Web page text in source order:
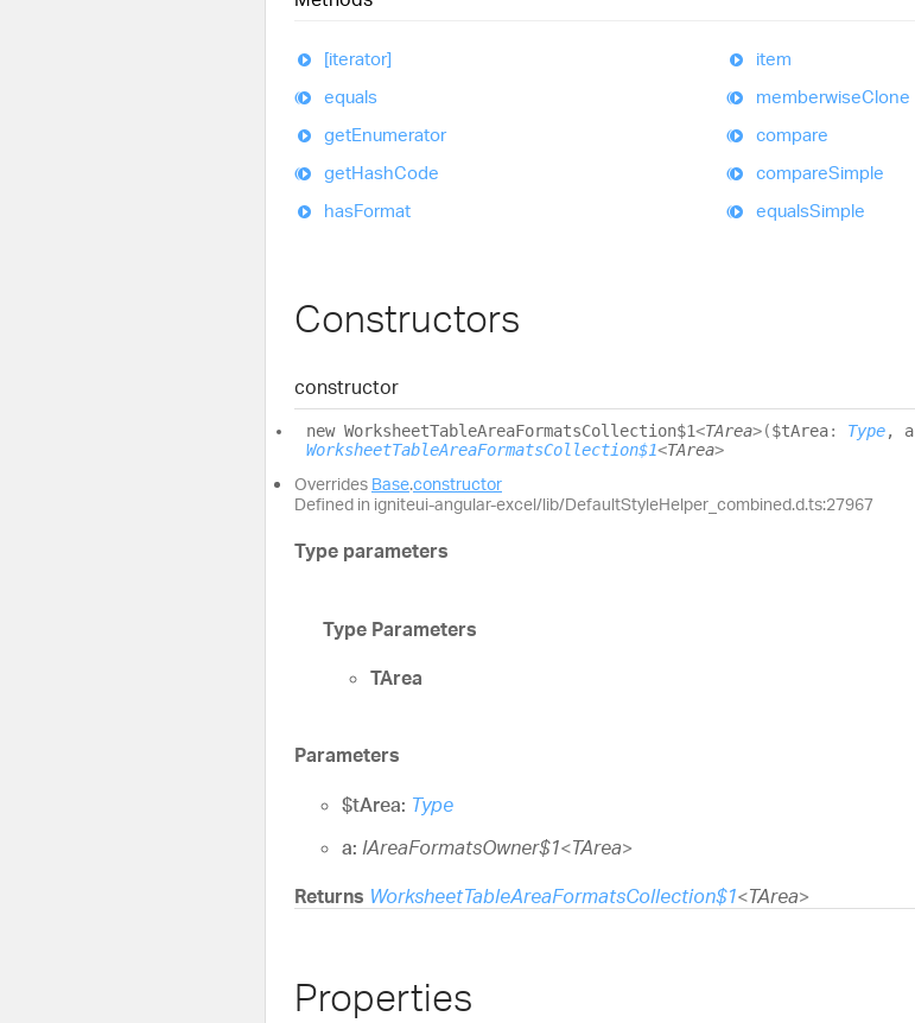
[iterator]
equals
getEnumerator
getHashCode
hasFormat
item
memberwiseClone
compare
compareSimple
equalsSimple
Constructors
constructor
new WorksheetTableAreaFormatsCollection$1<TArea>($tArea: Type, a
WorksheetTableAreaFormatsCollection$1<TArea>
Overrides Base.constructor
Defined in igniteui-angular-excel/lib/DefaultStyleHelper_combined.d.ts:27967
Type parameters
Type Parameters
TArea
Parameters
$tArea: Type
a: IAreaFormatsOwner$1<TArea>
Returns WorksheetTableAreaFormatsCollection$1<TArea>
Properties